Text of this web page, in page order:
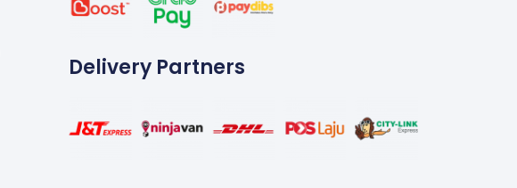
Delivery Partners